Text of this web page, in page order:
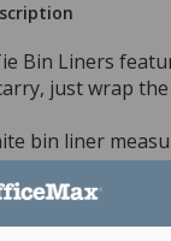
Bin Liners
just wrap
bin liner
and orchid
tie that